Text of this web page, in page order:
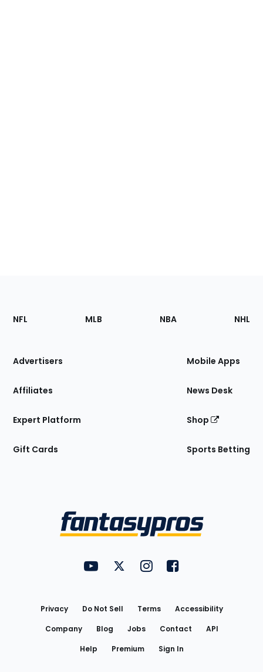
Footer
Sections
Site
NFL MLB NBA NHL
Advertisers
Affiliates
Expert Platform
Gift Cards
Mobile Apps
News Desk
Shop
Sports Betting
FantasyPros on YouTube
FantasyPros on Twitter
FantasyPros on Instagram
FantasyPros on
Privacy Do Not Sell Terms
Accessibility
Company
Blog Jobs Contact
API
Help
Premium Sign In